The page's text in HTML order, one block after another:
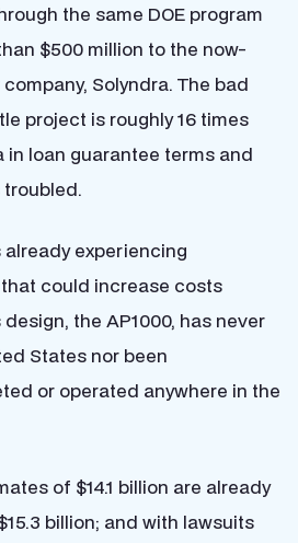
the same DOE program
$500 million to the now-
Solyndra. The bad
project is roughly 16 times
in loan guarantee terms and
experiencing
could increase costs
the AP1000, has never
States nor been
or operated anywhere in the
of $14.1 billion are already
billion; and with lawsuits